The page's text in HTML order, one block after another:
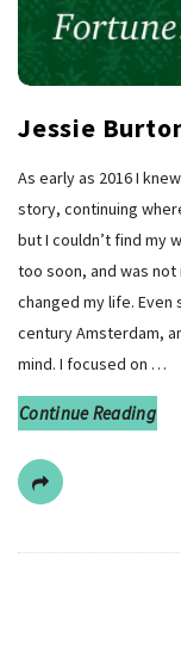
Jessie
As early as 2016 I
story, continuing
but I couldn’t find my
too soon, and was
changed my life.
century Amsterdam,
mind. I focused on …
Continue Reading